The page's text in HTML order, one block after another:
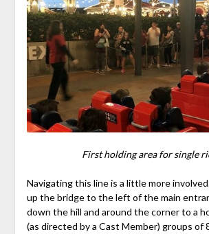
First holding area for single
Navigating this line is a little more
up the bridge to the left of the main
down the hill and around the corner to a
(as directed by a Cast Member) groups of